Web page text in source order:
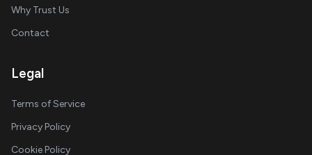
Why Trust Us
Contact
Legal
Terms of Service
Privacy Policy
Cookie Policy